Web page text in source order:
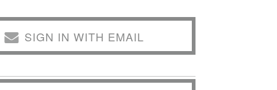
SIGN IN WITH EMAIL